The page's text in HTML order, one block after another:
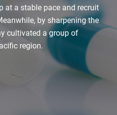
at a stable pace and recruit
by sharpening the
cultivated a group of
region.